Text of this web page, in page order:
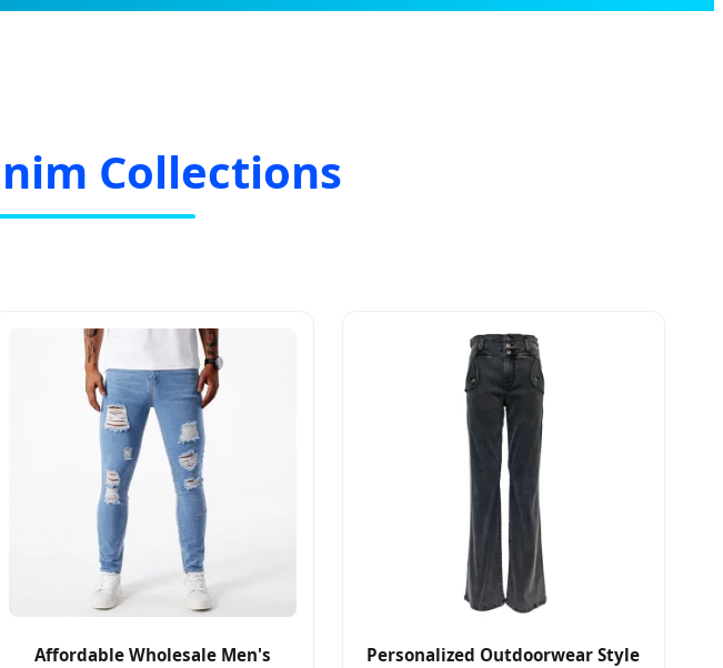
Collections
Affordable Wholesale Men's
Personalized Outdoorwear Style